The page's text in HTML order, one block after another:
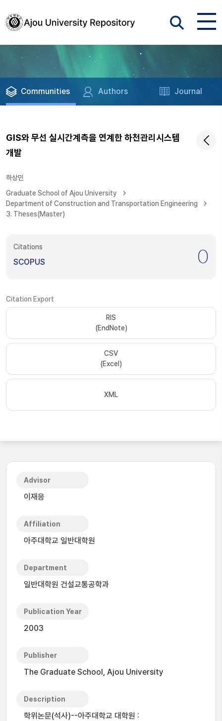
Communities Authors Journal
GIS와 무선 실시간계측을 연계한 하천관리시스템
개발
하상민
Graduate School of Ajou University
Department of Construction and Transportation Engineering
3. Theses(Master)
Citations
SCOPUS 0
Citation Export
RIS
(EndNote)
CSV
(Excel)
XML
Advisor
이재응
Affiliation
아주대학교 일반대학원
Department
일반대학원 건설교통공학과
Publication Year
2003
Publisher
The Graduate School, Ajou University
Description
학위논문(석사)--아주대학교 대학원 :